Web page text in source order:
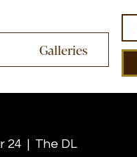
Galleries
24 The DL